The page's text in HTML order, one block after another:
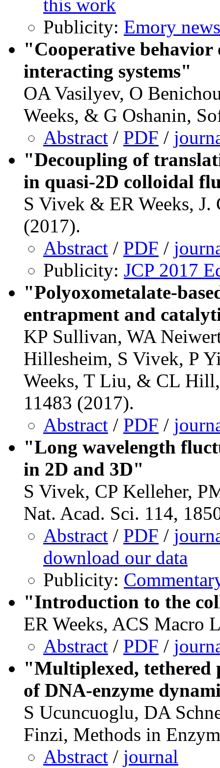
this work
Publicity: Emory
"Cooperative behavior
interacting systems"
OA Vasilyev, O
Weeks, & G Oshanin,
Abstract / PDF /
"Decoupling of
in quasi-2D colloidal
S Vivek & ER Weeks, J.
(2017).
Abstract / PDF /
Publicity: JCP 2017
"Polyoxometalate-
entrapment and
KP Sullivan, WA
Hillesheim, S Vivek, P
Weeks, T Liu, & CL
11483 (2017).
Abstract / PDF /
"Long wavelength
in 2D and 3D"
S Vivek, CP Kelleher,
Nat. Acad. Sci. 114,
Abstract / PDF /
download our data
Publicity:
"Introduction to the
ER Weeks, ACS Macro
Abstract / PDF /
"Multiplexed, tethered
of DNA-enzyme
S Ucuncuoglu, DA
Finzi, Methods in
Abstract / journal